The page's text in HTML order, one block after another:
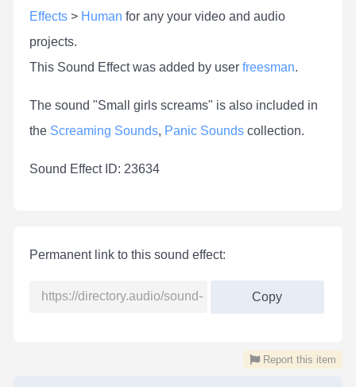
Effects > Human for any your video and audio
projects.
This Sound Effect was added by user freesman.
The sound "Small girls screams" is also included in
the Screaming Sounds, Panic Sounds collection.
Sound Effect ID: 23634
Permanent link to this sound effect:
Copy
Report this item